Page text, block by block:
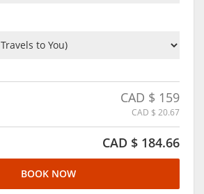
CAD $ 159
CAD $ 20.67
CAD $ 184.66
BOOK NOW